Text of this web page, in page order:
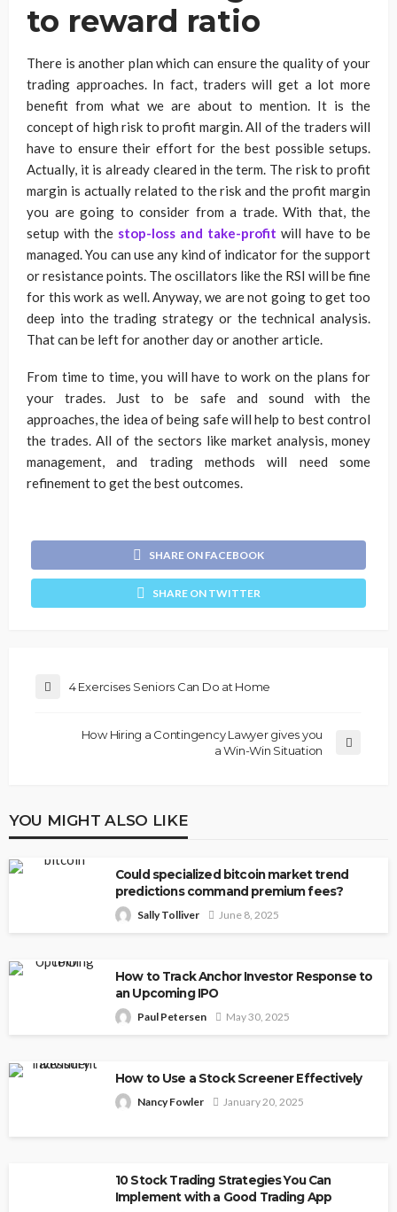
to reward ratio
There is another plan which can ensure the quality of your
trading approaches. In fact, traders will get a lot more
benefit from what we are about to mention. It is the
concept of high risk to profit margin. All of the traders will
have to ensure their effort for the best possible setups.
Actually, it is already cleared in the term. The risk to profit
margin is actually related to the risk and the profit margin
you are going to consider from a trade. With that, the
setup with the stop-loss and take-profit will have to be
managed. You can use any kind of indicator for the support
or resistance points. The oscillators like the RSI will be fine
for this work as well. Anyway, we are not going to get too
deep into the trading strategy or the technical analysis.
That can be left for another day or another article.
From time to time, you will have to work on the plans for
your trades. Just to be safe and sound with the
approaches, the idea of being safe will help to best control
the trades. All of the sectors like market analysis, money
management, and trading methods will need some
refinement to get the best outcomes.
SHARE ON FACEBOOK
SHARE ON TWITTER
4 Exercises Seniors Can Do at Home
How Hiring a Contingency Lawyer gives you
a Win-Win Situation
YOU MIGHT ALSO LIKE
Could specialized bitcoin market trend
predictions command premium fees?
Sally Tolliver June 8, 2025
How to Track Anchor Investor Response to
an Upcoming IPO
Paul Petersen May 30, 2025
How to Use a Stock Screener Effectively
Nancy Fowler January 20, 2025
10 Stock Trading Strategies You Can
Implement with a Good Trading App